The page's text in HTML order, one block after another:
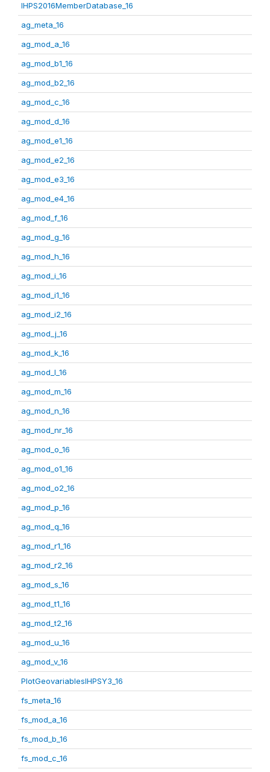
IHPS2016MemberDatabase_16
ag_meta_16
ag_mod_a_16
ag_mod_b1_16
ag_mod_b2_16
ag_mod_c_16
ag_mod_d_16
ag_mod_e1_16
ag_mod_e2_16
ag_mod_e3_16
ag_mod_e4_16
ag_mod_f_16
ag_mod_g_16
ag_mod_h_16
ag_mod_i_16
ag_mod_i1_16
ag_mod_i2_16
ag_mod_j_16
ag_mod_k_16
ag_mod_l_16
ag_mod_m_16
ag_mod_n_16
ag_mod_nr_16
ag_mod_o_16
ag_mod_o1_16
ag_mod_o2_16
ag_mod_p_16
ag_mod_q_16
ag_mod_r1_16
ag_mod_r2_16
ag_mod_s_16
ag_mod_t1_16
ag_mod_t2_16
ag_mod_u_16
ag_mod_v_16
PlotGeovariablesIHPSY3_16
fs_meta_16
fs_mod_a_16
fs_mod_b_16
fs_mod_c_16